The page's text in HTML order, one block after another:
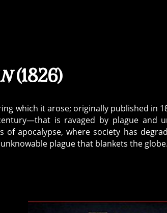
(1826)
which it arose; originally published in
is ravaged by plague and
apocalypse, where society has
plague that blankets the globe.